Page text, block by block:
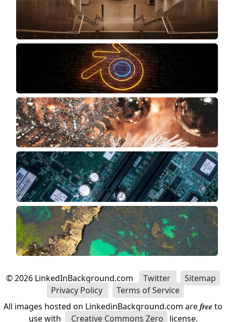
©2026 LinkedInBackground.com Twitter
Sitemap
Privacy Policy
Terms of Service
All images hosted on LinkedinBackground.com arefreeto
use with
Creative Commons Zero license.